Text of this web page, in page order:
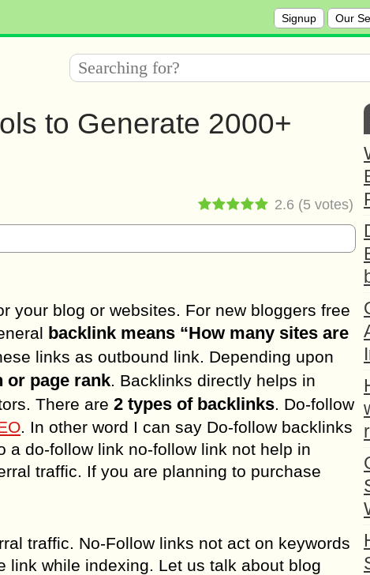
Signup Our
to Generate 2000+
2.6 (5 votes)
your blog or websites. For new bloggers free
backlink means “How many sites are
links as outbound link. Depending upon
or page rank. Backlinks directly helps in
There are 2 types of backlinks. Do-follow
. In other word I can say Do-follow backlinks
a do-follow link no-follow link not help in
traffic. If you are planning to purchase
traffic. No-Follow links not act on keywords
link while indexing. Let us talk about blog